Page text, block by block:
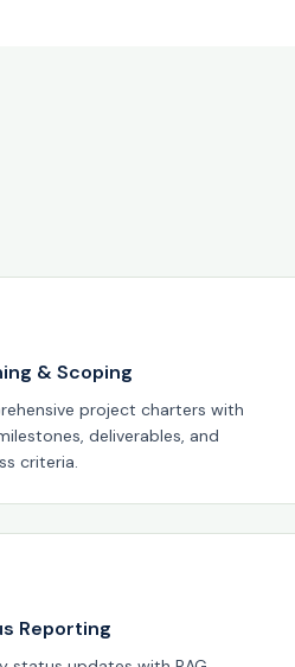
& Scoping
project charters with
deliverables, and
criteria.
Reporting